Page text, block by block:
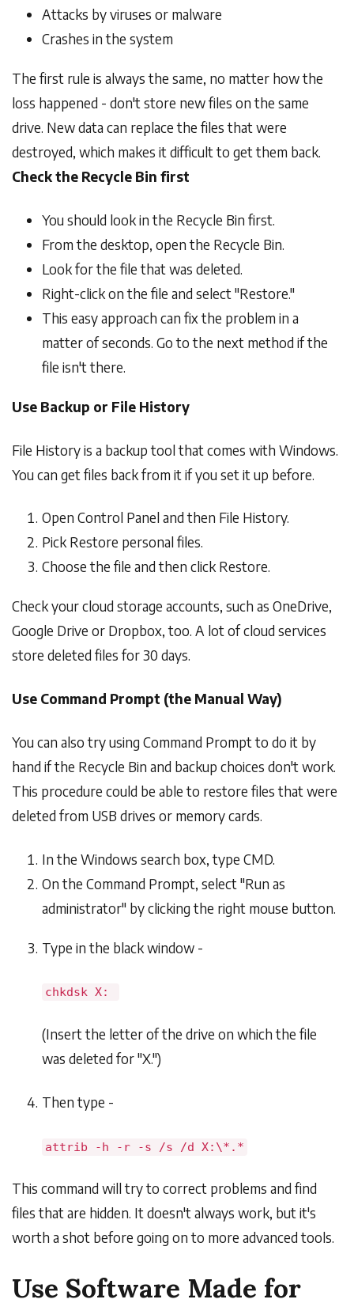
Attacks by viruses or malware
Crashes in the system
The first rule is always the same, no matter how the
loss happened - don't store new files on the same
drive. New data can replace the files that were
destroyed, which makes it difficult to get them back.
Check the Recycle Bin first
You should look in the Recycle Bin first.
From the desktop, open the Recycle Bin.
Look for the file that was deleted.
Right-click on the file and select "Restore."
This easy approach can fix the problem in a
matter of seconds. Go to the next method if the
file isn't there.
Use Backup or File History
File History is a backup tool that comes with Windows.
You can get files back from it if you set it up before.
Open Control Panel and then File History.
Pick Restore personal files.
Choose the file and then click Restore.
Check your cloud storage accounts, such as OneDrive,
Google Drive or Dropbox, too. A lot of cloud services
store deleted files for 30 days.
Use Command Prompt (the Manual Way)
You can also try using Command Prompt to do it by
hand if the Recycle Bin and backup choices don't work.
This procedure could be able to restore files that were
deleted from USB drives or memory cards.
In the Windows search box, type CMD.
On the Command Prompt, select "Run as
administrator" by clicking the right mouse button.
Type in the black window -
chkdsk X:
(Insert the letter of the drive on which the file
was deleted for "X.")
Then type -
attrib -h -r -s /s /d X:\*.*
This command will try to correct problems and find
files that are hidden. It doesn't always work, but it's
worth a shot before going on to more advanced tools.
Use Software Made for